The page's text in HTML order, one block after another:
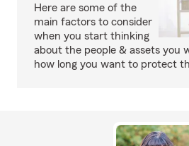
Here are some of the
main factors to consider
when you start thinking
about the people & assets you
how long you want to protect